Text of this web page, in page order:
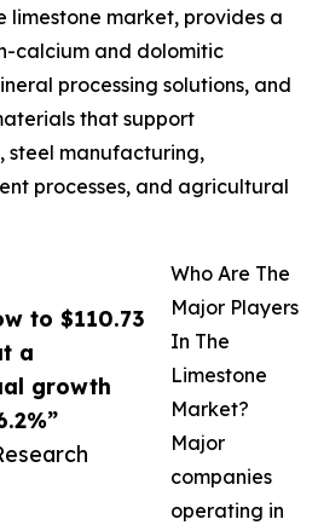
to $110.73
a
growth
limestone market, provides a
calcium and dolomitic
processing solutions, and
that support
steel manufacturing,
processes, and agricultural
Who Are The
Major Players
In The
Limestone
Market?
Major
companies
operating in